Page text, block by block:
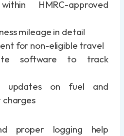
HMRC-approved
mileage in detail
for non-eligible travel
software to track
updates on fuel and
proper logging help